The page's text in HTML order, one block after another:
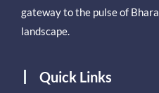
gateway to the pulse of
landscape.
Quick Links